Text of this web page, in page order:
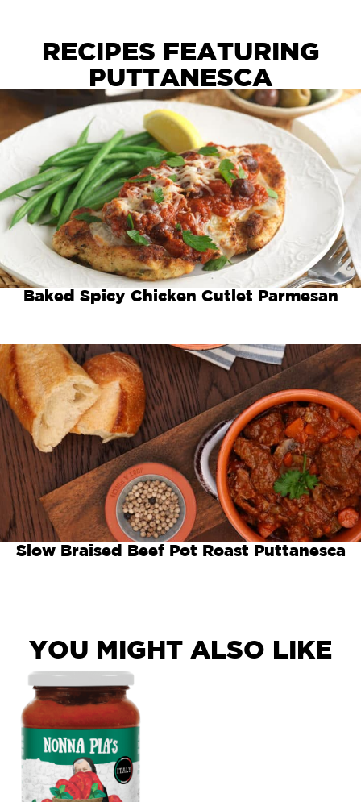
RECIPES FEATURING
PUTTANESCA
Baked Spicy Chicken Cutlet Parmesan
Slow Braised Beef Pot Roast Puttanesca
YOU MIGHT ALSO LIKE